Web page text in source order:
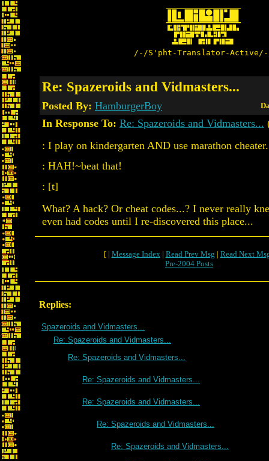
/-/S'pht-Translator-
Re: Spazeroids and Vidmasters...
Posted By: HamburgerBoy
In Response To: Re: Spazeroids and Vidmasters...
: I play on kindergarten AND use marathon
: HAH!~beat that!
: [t]
What? A hack? Or cheat codes...? I never really
even had codes until I re-discovered this place...
[ | Message Index| Read Prev Msg | Read Next
Pre-2004 Posts
Replies:
Spazeroids and Vidmasters...
Re: Spazeroids and Vidmasters...
Re: Spazeroids and Vidmasters...
Re: Spazeroids and Vidmasters...
Re: Spazeroids and Vidmasters...
Re: Spazeroids and Vidmasters...
Re: Spazeroids and Vidmasters...